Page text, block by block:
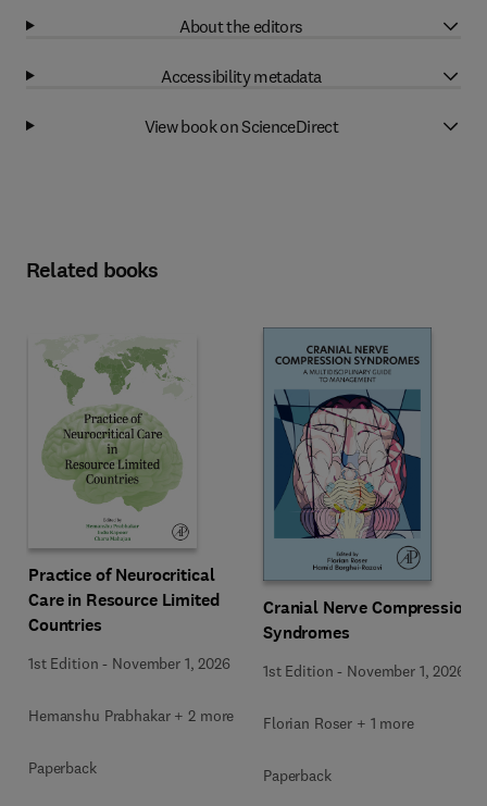
About the editors
Accessibility metadata
View book on ScienceDirect
Related books
Practice of Neurocritical
Care in Resource Limited
Countries
1st Edition - November 1, 2026
Hemanshu Prabhakar + 2 more
Paperback
Cranial Nerve Compression
Syndromes
1st Edition - November 1, 2026
Florian Roser + 1 more
Paperback